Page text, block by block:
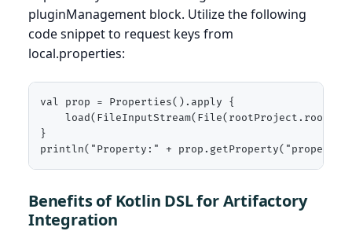
pluginManagement block. Utilize the following
code snippet to request keys from
local.properties:
val prop = Properties().apply {
}
println("Property:" +
Benefits of Kotlin DSL for Artifactory
Integration